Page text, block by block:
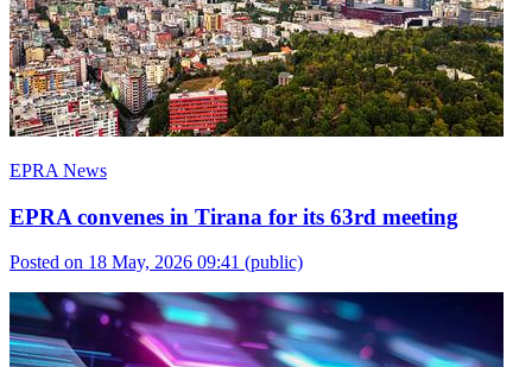
EPRA News
EPRA convenes in Tirana for its 63rd meeting
Posted on 18 May, 2026 09:41 (public)